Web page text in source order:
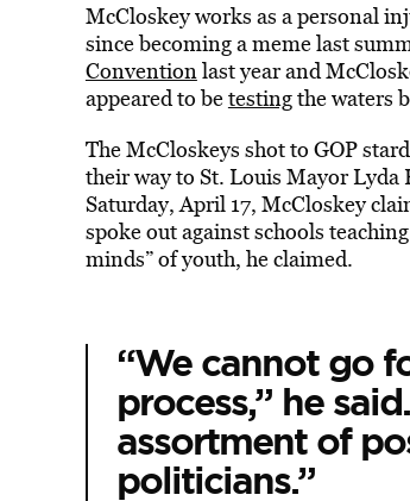
McCloskey works as a personal
since becoming a meme last
Conventionlast year and
appeared to betestingthe waters
The McCloskeys shot to GOP
their way to St. Louis Mayor Lyda
Saturday, April 17, McCloskey
spoke out against schools
minds” of youth, he claimed.
“We cannot go
process,” he
assortment of
politicians.”